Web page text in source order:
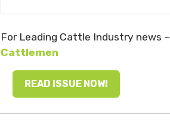
For Leading Cattle Industry news –
Cattlemen
READ ISSUE NOW!